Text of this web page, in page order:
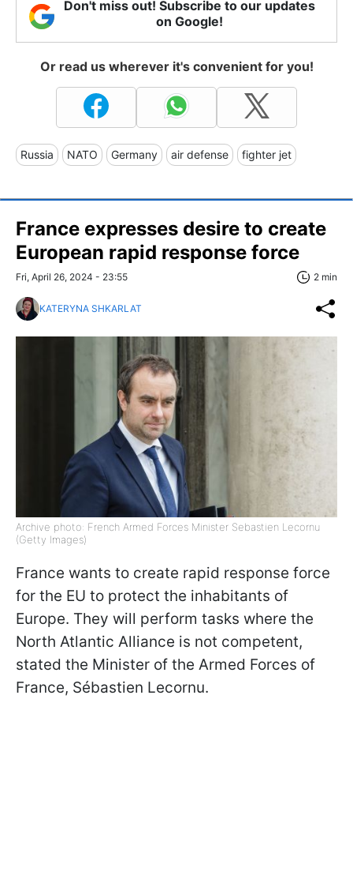
Don't miss out! Subscribe to our updates
on Google!
Or read us wherever it's convenient for you!
Russia NATO Germany air defense fighter jet
France expresses desire to create
European rapid response force
Fri, April 26, 2024 - 23:55 2 min
KATERYNA SHKARLAT
Archive photo: French Armed Forces Minister Sebastien Lecornu
(Getty Images)
France wants to create rapid response force
for the EU to protect the inhabitants of
Europe. They will perform tasks where the
North Atlantic Alliance is not competent,
stated the Minister of the Armed Forces of
France, Sébastien Lecornu.